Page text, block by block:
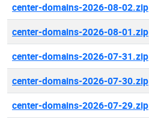
center-domains-2026-08-02.zip
center-domains-2026-08-01.zip
center-domains-2026-07-31.zip
center-domains-2026-07-30.zip
center-domains-2026-07-29.zip